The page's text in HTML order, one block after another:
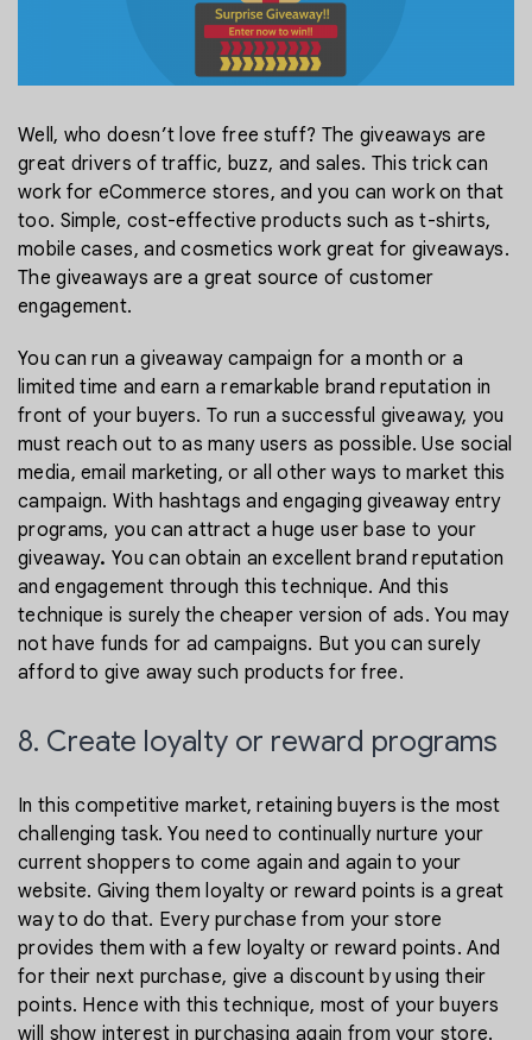
Well, who doesn’t love free stuff? The giveaways are
great drivers of traffic, buzz, and sales. This trick can
work for eCommerce stores, and you can work on that
too. Simple, cost-effective products such as t-shirts,
mobile cases, and cosmetics work great for giveaways.
The giveaways are a great source of customer
engagement.
You can run a giveaway campaign for a month or a
limited time and earn a remarkable brand reputation in
front of your buyers. To run a successful giveaway, you
must reach out to as many users as possible. Use social
media, email marketing, or all other ways to market this
campaign. With hashtags and engaging giveaway entry
programs, you can attract a huge user base to your
giveaway. You can obtain an excellent brand reputation
and engagement through this technique. And this
technique is surely the cheaper version of ads. You may
not have funds for ad campaigns. But you can surely
afford to give away such products for free.
8. Create loyalty or reward programs
In this competitive market, retaining buyers is the most
challenging task. You need to continually nurture your
current shoppers to come again and again to your
website. Giving them loyalty or reward points is a great
way to do that. Every purchase from your store
provides them with a few loyalty or reward points. And
for their next purchase, give a discount by using their
points. Hence with this technique, most of your buyers
will show interest in purchasing again from your store.